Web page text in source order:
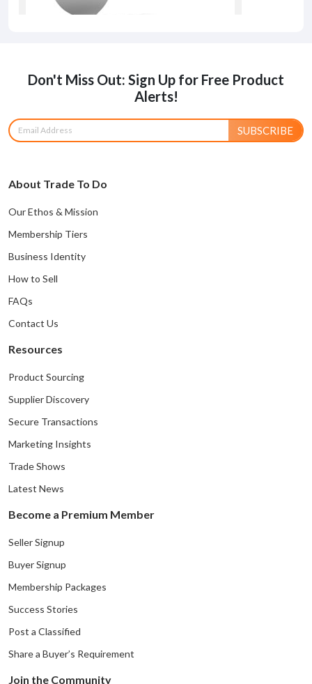
Don't Miss Out: Sign Up for Free Product
Alerts!
SUBSCRIBE
About Trade To Do
Our Ethos & Mission
Membership Tiers
Business Identity
How to Sell
FAQs
Contact Us
Resources
Product Sourcing
Supplier Discovery
Secure Transactions
Marketing Insights
Trade Shows
Latest News
Become a Premium Member
Seller Signup
Buyer Signup
Membership Packages
Success Stories
Post a Classified
Share a Buyer’s Requirement
Join the Community